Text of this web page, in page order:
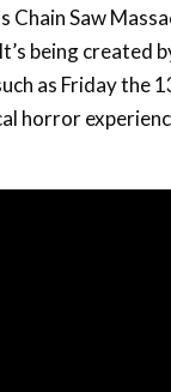
Chain Saw
being created
as Friday the
horror